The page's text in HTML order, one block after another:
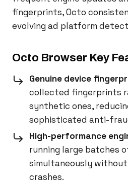
fingerprints, Octo
evolving ad platform
Octo Browser Key
Genuine device
collected fingerprints
synthetic ones,
sophisticated anti-
High-performance
running large batches
simultaneously
crashes.